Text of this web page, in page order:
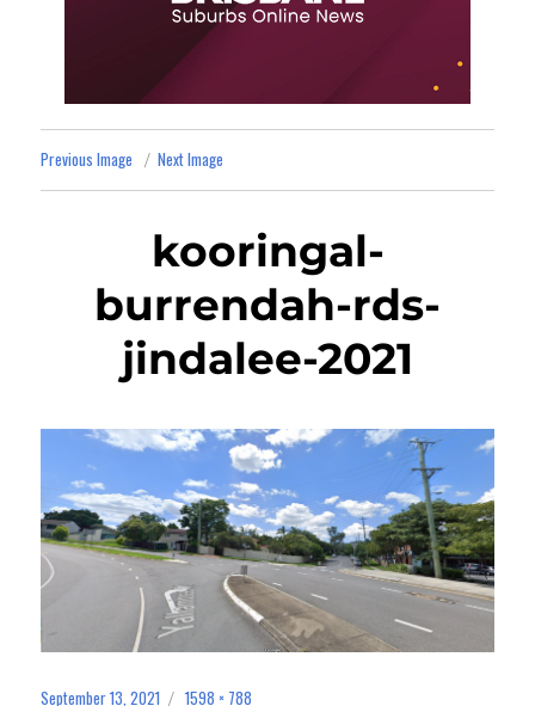
Previous Image Next Image
kooringal-
burrendah-rds-
jindalee-2021
Posted
September 13, 2021
Full
1598 × 788